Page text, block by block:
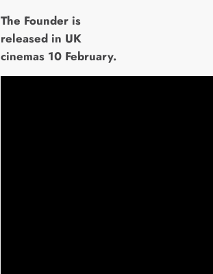
The Founder is
released in UK
cinemas 10 February.